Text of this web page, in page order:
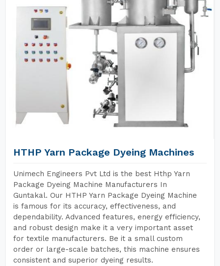
HTHP Yarn Package Dyeing Machines
Unimech Engineers Pvt Ltd is the best Hthp Yarn
Package Dyeing Machine Manufacturers In
Guntakal. Our HTHP Yarn Package Dyeing Machine
is famous for its accuracy, effectiveness, and
dependability. Advanced features, energy efficiency,
and robust design make it a very important asset
for textile manufacturers. Be it a small custom
order or large-scale batches, this machine ensures
consistent and superior dyeing results.